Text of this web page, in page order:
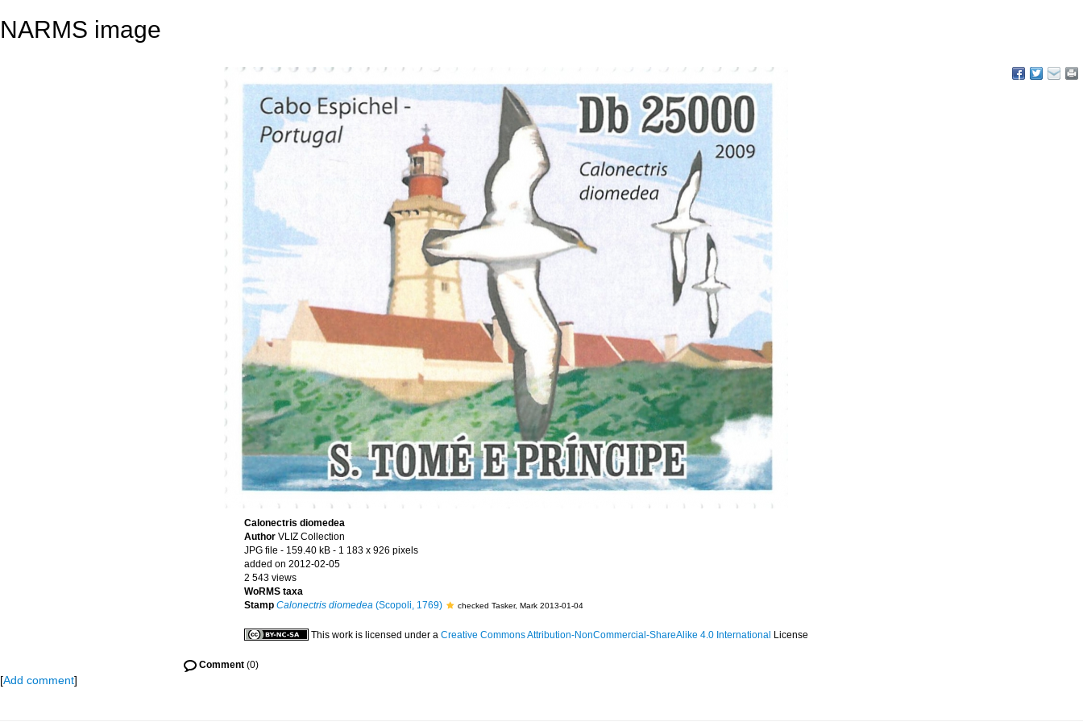
NARMS image
Calonectris diomedea
Author VLIZ Collection
JPG file - 159.40 kB - 1 183 x 926 pixels
added on 2012-02-05
2 543 views
WoRMS taxa
Stamp Calonectris diomedea (Scopoli, 1769) checked Tasker, Mark 2013-01-04
This work is licensed under a Creative Commons Attribution-NonCommercial-ShareAlike 4.0 International License
Comment (0)
[Add comment]